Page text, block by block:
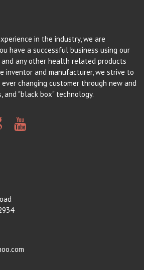
in the industry, we are
have a successful business using our
any other health related products
inventor and manufacturer, we strive to
changing customer through new and
and "black box" technology.